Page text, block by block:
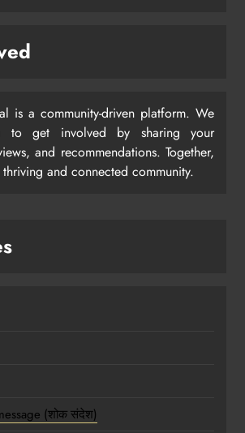
is a community-driven platform. We
to get involved by sharing your
and recommendations. Together,
and connected community.
(शोक संदेश)